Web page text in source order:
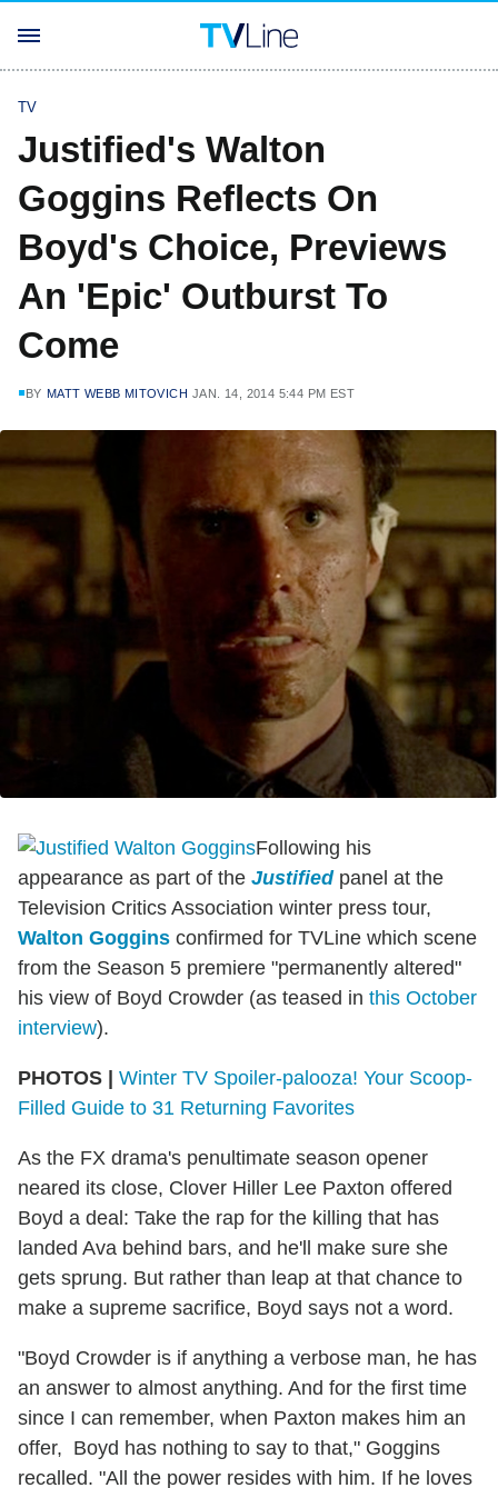
TV
Justified's Walton
Goggins Reflects On
Boyd's Choice, Previews
An 'Epic' Outburst To
Come
BY MATT WEBB MITOVICH JAN. 14, 2014 5:44 PM EST
Following his
appearance as part of the Justifiedpanel at the
Television Critics Association winter press tour,
Walton Goggins confirmed for TVLine which scene
from the Season 5 premiere "permanently altered"
his view of Boyd Crowder (as teased in this October
interview).
PHOTOS | Winter TV Spoiler-palooza! Your Scoop-
Filled Guide to 31 Returning Favorites
As the FX drama's penultimate season opener
neared its close, Clover Hiller Lee Paxton offered
Boyd a deal: Take the rap for the killing that has
landed Ava behind bars, and he'll make sure she
gets sprung. But rather than leap at that chance to
make a supreme sacrifice, Boyd says not a word.
"Boyd Crowder is if anything a verbose man, he has
an answer to almost anything. And for the first time
since I can remember, when Paxton makes him an
offer, Boyd has nothing to say to that," Goggins
recalled. "All the power resides with him. If he loves